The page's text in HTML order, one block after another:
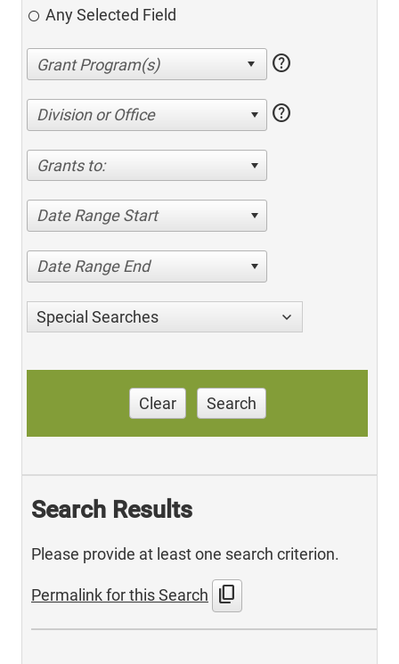
Any Selected Field
help
Division or Office help
Grants to:
Date Range Start
Date Range End
Special Searches
Clear Search
Search Results
Please provide at least one search criterion.
Permalink for this Search content_copy